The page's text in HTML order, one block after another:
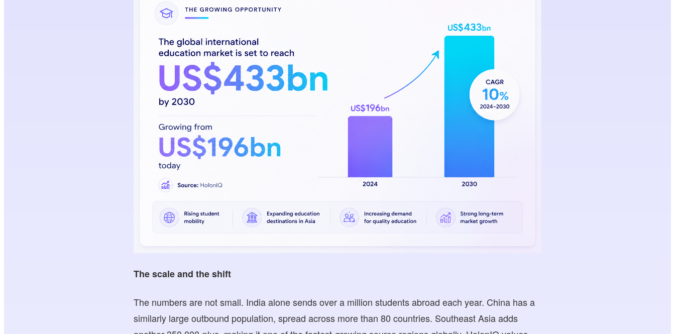
The scale and the shift
The numbers are not small. India alone sends over a million students abroad each year. China has a
similarly large outbound population, spread across more than 80 countries. Southeast Asia adds